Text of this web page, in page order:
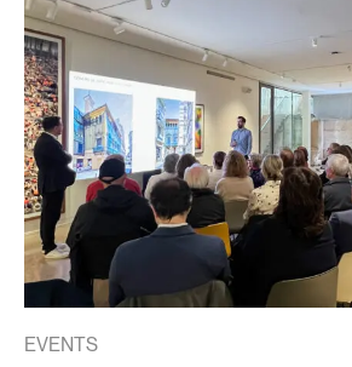
EVENTS